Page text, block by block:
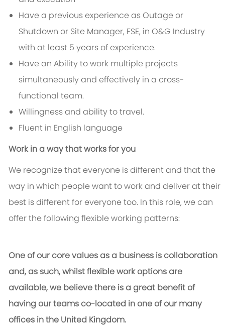
Have a previous experience as Outage or
Shutdown or Site Manager, FSE, in O&G Industry
with at least 5 years of experience.
Have an Ability to work multiple projects
simultaneously and effectively in a cross-
functional team.
Willingness and ability to travel.
Fluent in English language
Work in a way that works for you
We recognize that everyone is different and that the
way in which people want to work and deliver at their
best is different for everyone too. In this role, we can
offer the following flexible working patterns:
One of our core values as a business is collaboration
and, as such, whilst flexible work options are
available, we believe there is a great benefit of
having our teams co-located in one of our many
offices in the United Kingdom.